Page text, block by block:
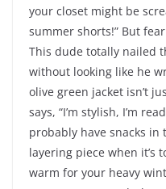
your closet might be
summer shorts!” But
This dude totally nailed
without looking like he
olive green jacket isn’t
says, “I’m stylish, I’m
probably have snacks in
layering piece when it’s
warm for your heavy